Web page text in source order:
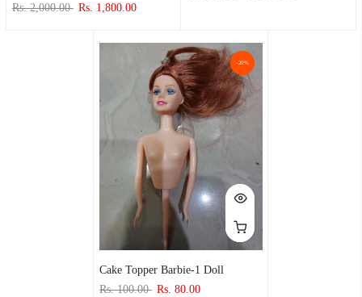
Rs. 2,000.00 Rs. 1,800.00
-20%
Cake Topper Barbie-1 Doll
Rs. 100.00 Rs. 80.00